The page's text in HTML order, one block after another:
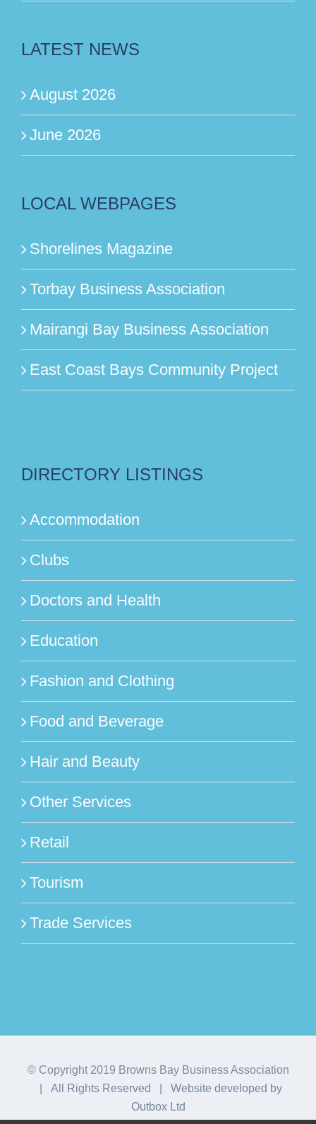
LATEST NEWS
August 2026
June 2026
LOCAL WEBPAGES
Shorelines Magazine
Torbay Business Association
Mairangi Bay Business Association
East Coast Bays Community Project
DIRECTORY LISTINGS
Accommodation
Clubs
Doctors and Health
Education
Fashion and Clothing
Food and Beverage
Hair and Beauty
Other Services
Retail
Tourism
Trade Services
© Copyright 2019 Browns Bay Business Association
| All Rights Reserved | Website developed by
Outbox Ltd